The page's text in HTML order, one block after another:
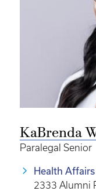
KaBrenda
Paralegal Senior
Health
2333 Alumni